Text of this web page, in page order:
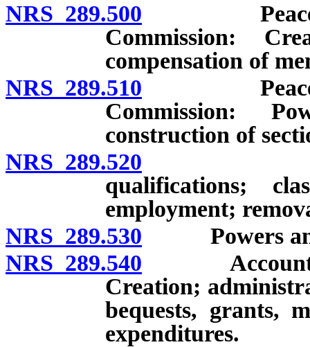
NRS 289.500 Peace
Commission:
compensation of
NRS 289.510 Peace
Commission:
construction of
NRS 289.520
qualifications;
employment;
NRS 289.530 Powers and
NRS 289.540 Account for
Creation;
bequests, grants,
expenditures.